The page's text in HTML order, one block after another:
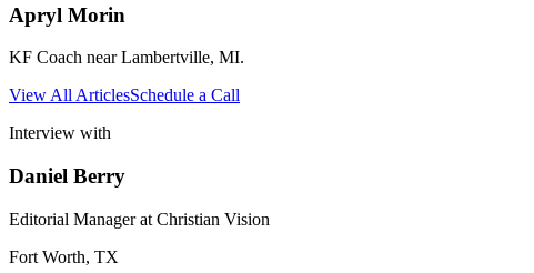
Apryl Morin
KF Coach near Lambertville, MI.
View All ArticlesSchedule a Call
Interview with
Daniel Berry
Editorial Manager at Christian Vision
Fort Worth, TX